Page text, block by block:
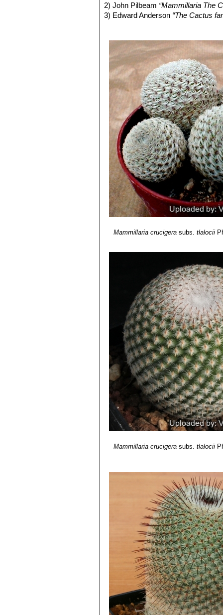
2) John Pilbeam “Mammillaria The
3) Edward Anderson “The Cactus
11/Aug/2011
5) David R Hunt; Nigel P Taylor;
dh books, 2006
Mammillaria crucigerasubs. tlalocii
Mammillaria crucigerasubs. tlalocii